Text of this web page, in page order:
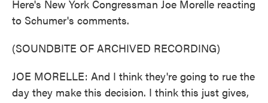
Here's New York Congressman Joe Morelle reacting
to Schumer's comments.
(SOUNDBITE OF ARCHIVED RECORDING)
JOE MORELLE: And I think they're going to rue the
day they make this decision. I think this just gives,